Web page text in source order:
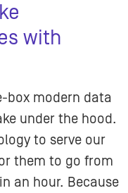
with
box modern data
under the hood.
to serve our
them to go from
an hour. Because